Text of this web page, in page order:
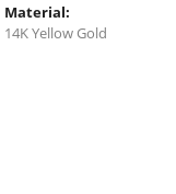
Material:
14K Yellow Gold